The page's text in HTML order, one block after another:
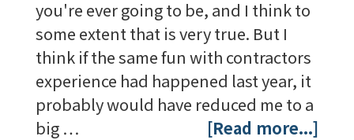
you're ever going to be, and I think to
some extent that is very true. But I
think if the same fun with contractors
experience had happened last year, it
probably would have reduced me to a
big …
[Read more...]